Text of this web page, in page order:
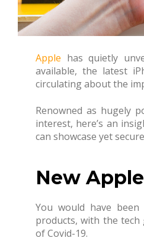
Apple has quietly
available, the latest
circulating about the
Renowned as hugely
interest, here’s an
can showcase yet
New
You would have
products, with the
of Covid-19.